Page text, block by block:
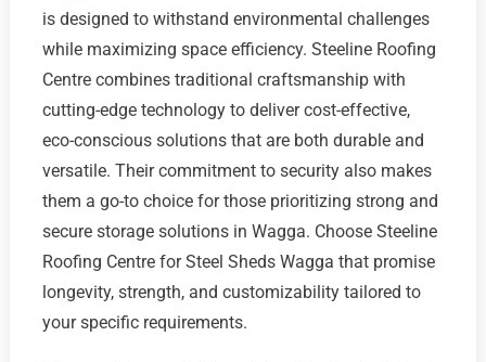
is designed to withstand environmental challenges
while maximizing space efficiency. Steeline Roofing
Centre combines traditional craftsmanship with
cutting-edge technology to deliver cost-effective,
eco-conscious solutions that are both durable and
versatile. Their commitment to security also makes
them a go-to choice for those prioritizing strong and
secure storage solutions in Wagga. Choose Steeline
Roofing Centre for Steel Sheds Wagga that promise
longevity, strength, and customizability tailored to
your specific requirements.